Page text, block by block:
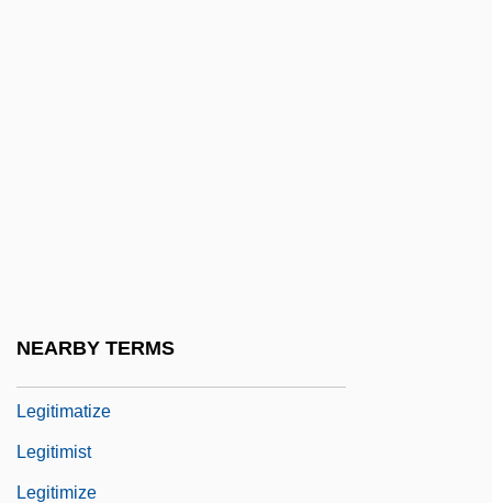
NEARBY TERMS
Legitimatize
Legitimist
Legitimize